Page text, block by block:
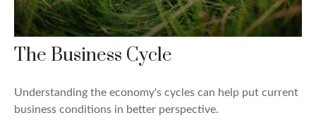
The Business Cycle
Understanding the economy's cycles can help put current
business conditions in better perspective.